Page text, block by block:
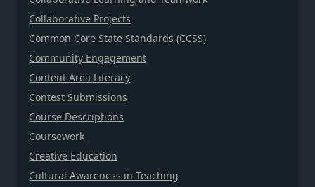
Collaborative Projects
Common Core State Standards (CCSS)
Community Engagement
Content Area Literacy
Contest Submissions
Course Descriptions
Coursework
Creative Education
Cultural Awareness in Teaching